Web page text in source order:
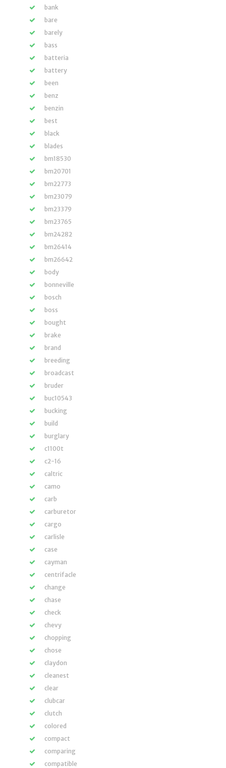
bank
bare
barely
bass
batteria
battery
been
benz
benzin
best
black
blades
bm18530
bm20701
bm22773
bm23079
bm23379
bm23765
bm24282
bm26414
bm26642
body
bonneville
bosch
boss
bought
brake
brand
breeding
broadcast
bruder
buc10543
bucking
build
burglary
c1100t
c2-16
caltric
camo
carb
carburetor
cargo
carlisle
case
cayman
centrifacle
change
chase
check
chevy
chopping
chose
claydon
cleanest
clear
clubcar
clutch
colored
compact
comparing
compatible